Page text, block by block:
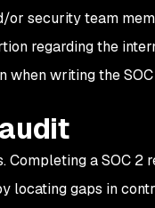
security team
regarding the
when writing the
a SOC 2
gaps in